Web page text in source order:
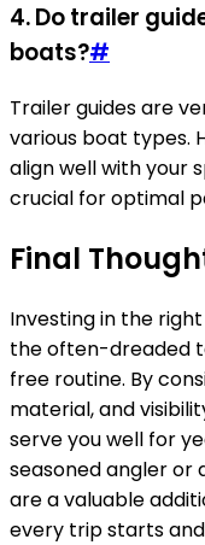
4. Do trailer
boats?#
Trailer guides are
various boat types.
align well with your
crucial for optimal
Final
Investing in the
the often-dreaded
free routine. By
material, and
serve you well for
seasoned angler or
are a valuable
every trip starts